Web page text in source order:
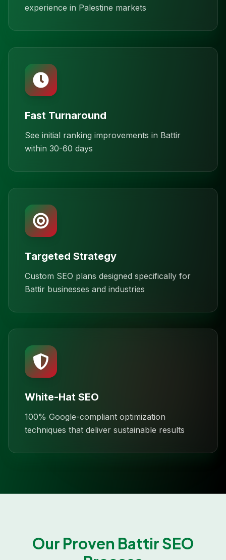
experience in Palestine markets
Fast Turnaround
See initial ranking improvements in Battir
within 30-60 days
Targeted Strategy
Custom SEO plans designed specifically for
Battir businesses and industries
White-Hat SEO
100% Google-compliant optimization
techniques that deliver sustainable results
Our Proven BattirSEO